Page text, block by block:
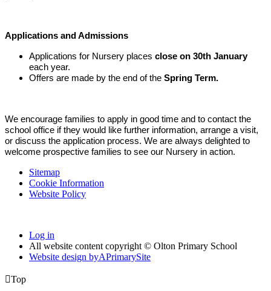
Applications and Admissions
Applications for Nursery places close on 30th January
each year.
Offers are made by the end of the Spring Term.
We encourage families to apply in good time and to contact the
school office if they would like further information, arrange a visit,
or discuss the application process. We are always delighted to
welcome prospective families to see our Nursery in action.
Sitemap
Cookie Information
Website Policy
Log in
All website content copyright © Olton Primary School
Website design byAPrimarySite
Top